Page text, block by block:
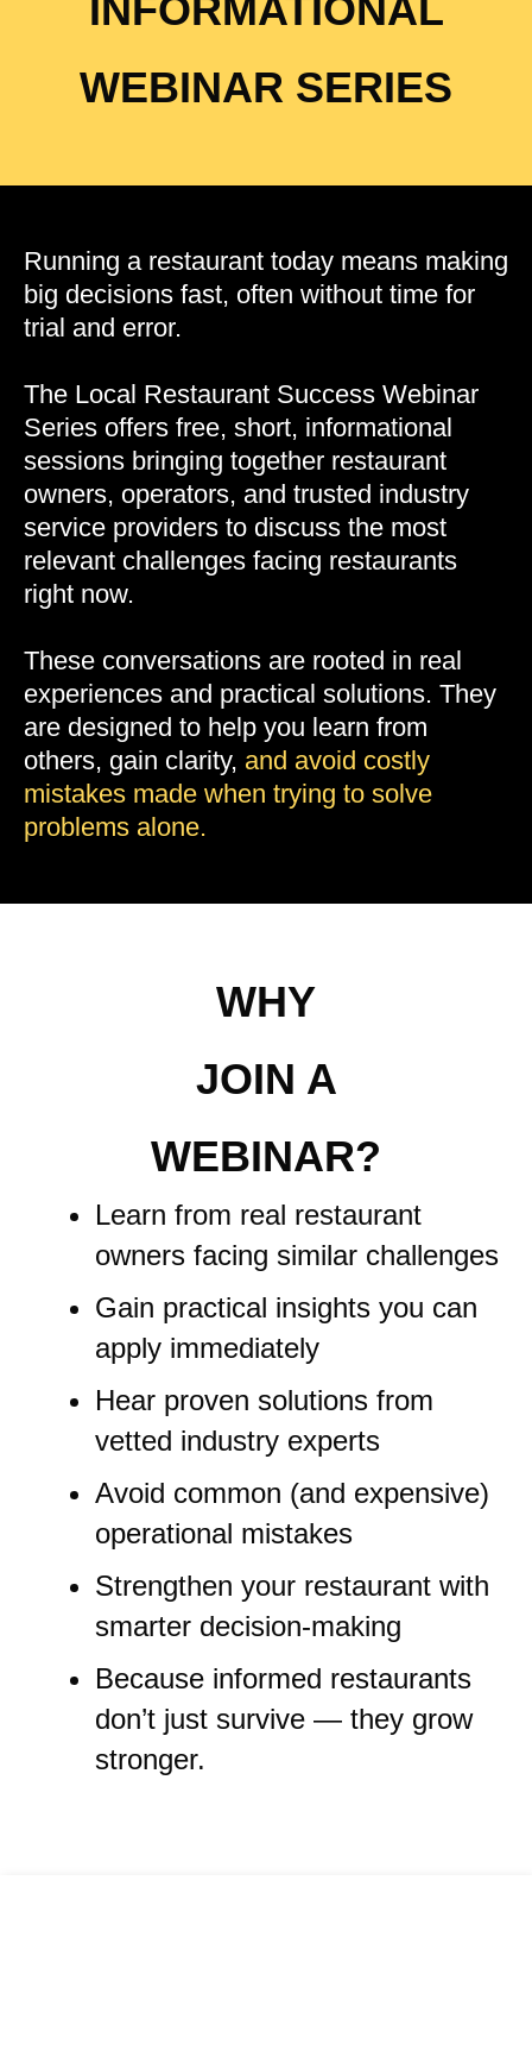
INFORMATIONAL
WEBINAR SERIES
Running a restaurant today means making
big decisions fast, often without time for
trial and error.
The Local Restaurant Success Webinar
Series offers free, short, informational
sessions bringing together restaurant
owners, operators, and trusted industry
service providers to discuss the most
relevant challenges facing restaurants
right now.
These conversations are rooted in real
experiences and practical solutions. They
are designed to help you learn from
others, gain clarity, and avoid costly
mistakes made when trying to solve
problems alone.
WHY
JOIN A
WEBINAR?
Learn from real restaurant
owners facing similar challenges
Gain practical insights you can
apply immediately
Hear proven solutions from
vetted industry experts
Avoid common (and expensive)
operational mistakes
Strengthen your restaurant with
smarter decision-making
Because informed restaurants
don’t just survive — they grow
stronger.